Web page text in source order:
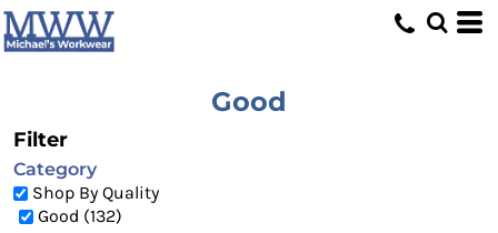
Good
Filter
Category
Shop By Quality
Good (132)
Default
Price: Lowest First